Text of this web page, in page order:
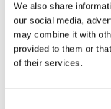
We also share
our social media,
may combine it with
provided to them or
of their services.